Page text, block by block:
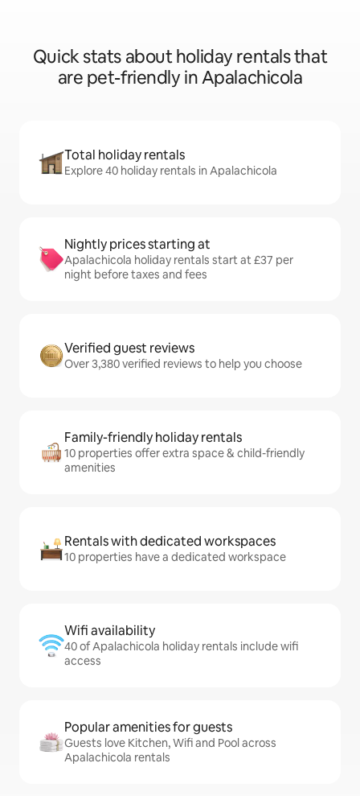
Quick stats about holiday rentals that
are pet-friendly in Apalachicola
Total holiday rentals
Explore 40 holiday rentals in Apalachicola
Nightly prices starting at
Apalachicola holiday rentals start at £37 per
night before taxes and fees
Verified guest reviews
Over 3,380 verified reviews to help you choose
Family-friendly holiday rentals
10 properties offer extra space & child-friendly
amenities
Rentals with dedicated workspaces
10 properties have a dedicated workspace
Wifi availability
40 of Apalachicola holiday rentals include wifi
access
Popular amenities for guests
Guests love Kitchen, Wifi and Pool across
Apalachicola rentals